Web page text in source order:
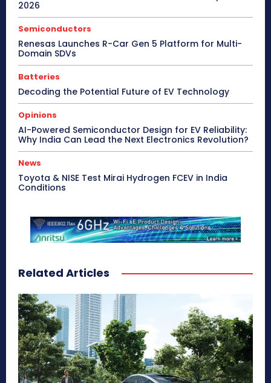
2026
Semiconductors
Renesas Launches R-Car Gen 5 Platform for Multi-
Domain SDVs
Batteries
Decoding the Potential Future of EV Technology
Opinions
AI-Powered Semiconductor Design for EV Reliability:
Why India Can Lead the Next Electronics Revolution?
News
Toyota & NISE Test Mirai Hydrogen FCEV in India
Conditions
Related Articles